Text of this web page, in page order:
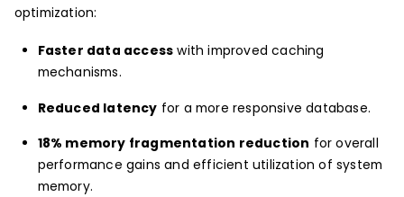
optimization:
Faster data access with improved caching
mechanisms.
Reduced latency for a more responsive database.
18% memory fragmentation reduction for overall
performance gains and efficient utilization of system
memory.